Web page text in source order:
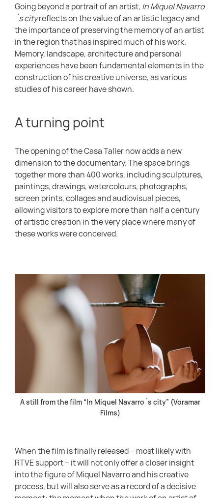
Going beyond a portrait of an artist, In Miquel Navarro
´s cityreflects on the value of an artistic legacy and
the importance of preserving the memory of an artist
in the region that has inspired much of his work.
Memory, landscape, architecture and personal
experiences have been fundamental elements in the
construction of his creative universe, as various
studies of his career have shown.
A turning point
The opening of the Casa Taller now adds a new
dimension to the documentary. The space brings
together more than 400 works, including sculptures,
paintings, drawings, watercolours, photographs,
screen prints, collages and audiovisual pieces,
allowing visitors to explore more than half a century
of artistic creation in the very place where many of
these works were conceived.
A still from the film “In Miquel Navarro´s city” (Voramar
Films)
When the film is finally released – most likely with
RTVE support – it will not only offer a closer insight
into the figure of Miquel Navarro and his creative
process, but will also serve as a record of a decisive